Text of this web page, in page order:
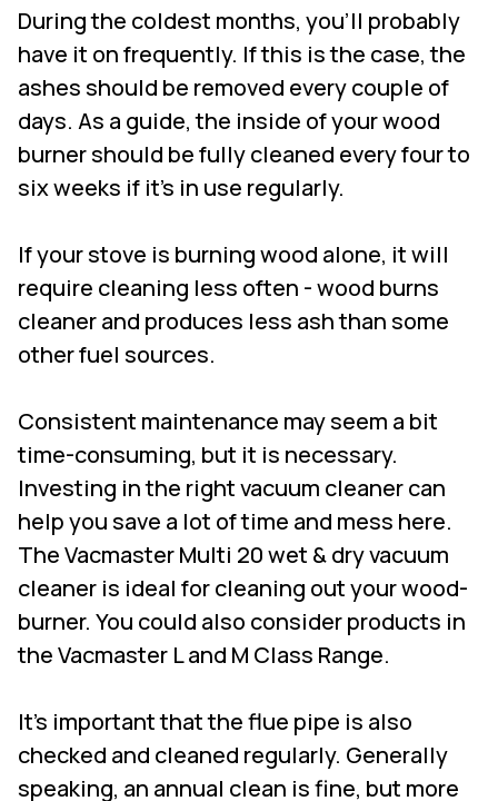
During the coldest months, you’ll probably
have it on frequently. If this is the case, the
ashes should be removed every couple of
days. As a guide, the inside of your wood
burner should be fully cleaned every four to
six weeks if it’s in use regularly.
If your stove is burning wood alone, it will
require cleaning less often - wood burns
cleaner and produces less ash than some
other fuel sources.
Consistent maintenance may seem a bit
time-consuming, but it is necessary.
Investing in the right vacuum cleaner can
help you save a lot of time and mess here.
TheVacmaster Multi 20 wet & dry vacuum
cleaner is ideal for cleaning out your wood-
burner. You could also consider products in
the Vacmaster L and M Class Range.
It's important that the flue pipe is also
checked and cleaned regularly. Generally
speaking, an annual clean is fine, but more